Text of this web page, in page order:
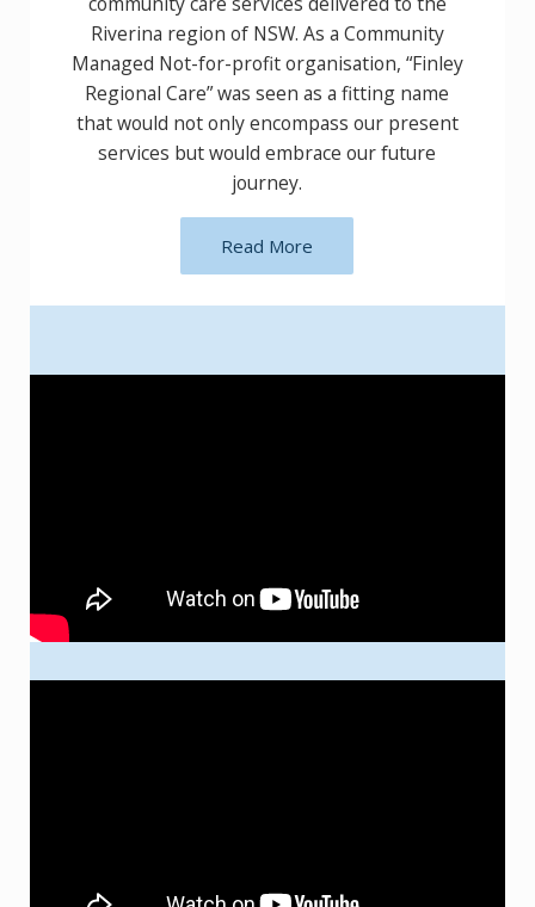
Riverina region of NSW. As a Community
Managed Not-for-profit organisation,
“Finley Regional Care” was seen as a fitting
name that would not only encompass our
present services but would embrace our
future journey.
Read More